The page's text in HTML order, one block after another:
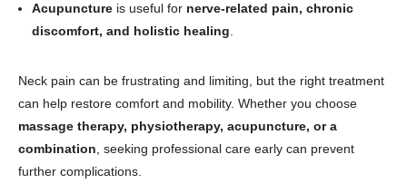
Acupuncture is useful for nerve-related pain, chronic
discomfort, and holistic healing
Neck pain can be frustrating and limiting, but the right treatment
can help restore comfort and mobility. Whether you choose
massage therapy, physiotherapy, acupuncture, or a
combination , seeking professional care early can prevent
further complications.